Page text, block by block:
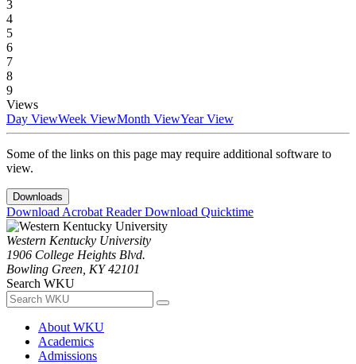
3
4
5
6
7
8
9
Views
Day ViewWeek ViewMonth ViewYear View
Some of the links on this page may require additional software to
view.
Downloads
Download Acrobat ReaderDownload Quicktime
Western Kentucky University
1906 College Heights Blvd.
Bowling Green, KY 42101
Search WKU
About WKU
Academics
Admissions